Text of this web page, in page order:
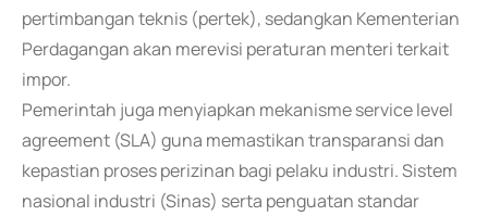
pertimbangan teknis (pertek), sedangkan Kementerian
Perdagangan akan merevisi peraturan menteri terkait
impor.
Pemerintah juga menyiapkan mekanisme service level
agreement (SLA) guna memastikan transparansi dan
kepastian proses perizinan bagi pelaku industri. Sistem
nasional industri (Sinas) serta penguatan standar